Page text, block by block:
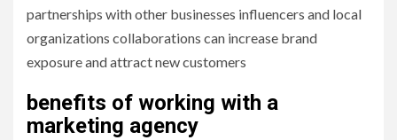
partnerships with other businesses influencers and local
organizations collaborations can increase brand
exposure and attract new customers
benefits of working with a
marketing agency